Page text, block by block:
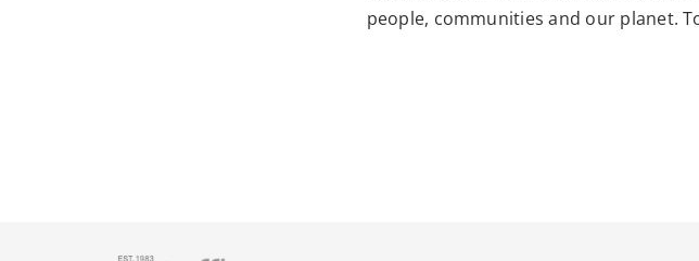
people, communities and our planet.